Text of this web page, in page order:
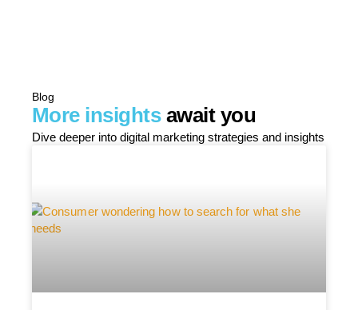
Blog
More insights await you
Dive deeper into digital marketing strategies and insights